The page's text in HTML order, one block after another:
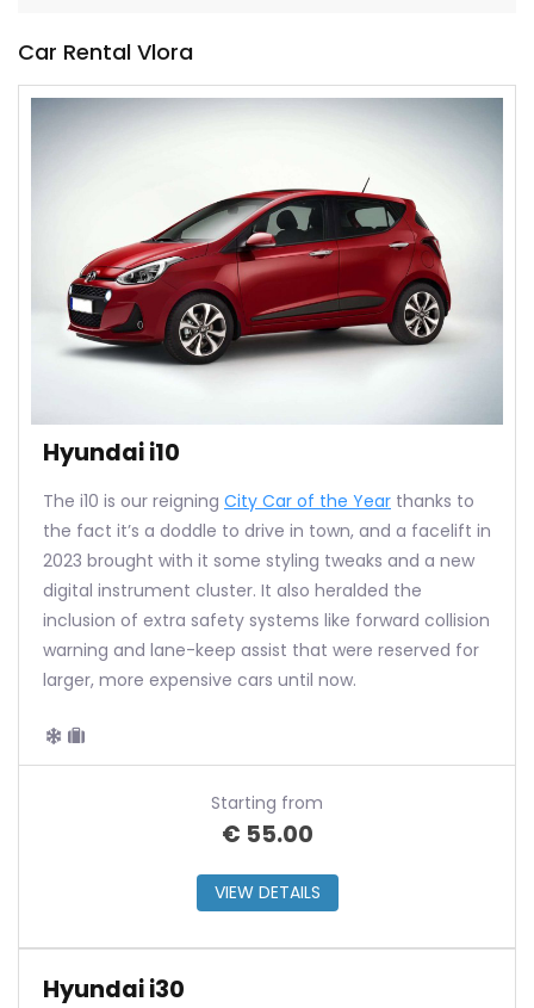
Car Rental Vlora
Hyundai i10
The i10 is our reigning City Car of the Year thanks to
the fact it’s a doddle to drive in town, and a facelift in
2023 brought with it some styling tweaks and a new
digital instrument cluster. It also heralded the
inclusion of extra safety systems like forward collision
warning and lane-keep assist that were reserved for
larger, more expensive cars until now.
Starting from
€ 55.00
VIEW DETAILS
Hyundai i30